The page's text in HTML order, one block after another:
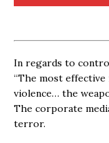
In regards to
“The most
violence… the
The corporate
terror.